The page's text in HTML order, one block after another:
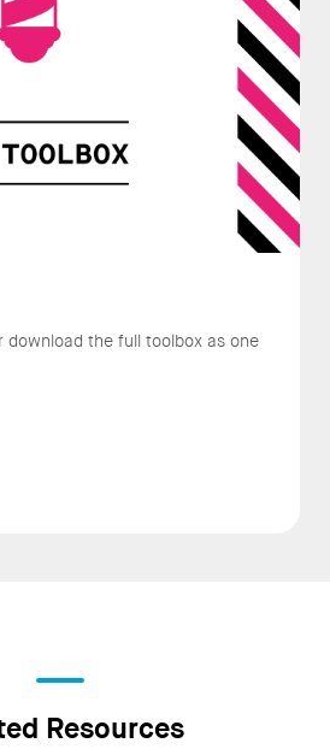
download the full toolbox as one
Resources